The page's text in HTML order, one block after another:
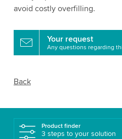
avoid costly overfilling.
Your request
Back
Product finder
3 steps to your solution